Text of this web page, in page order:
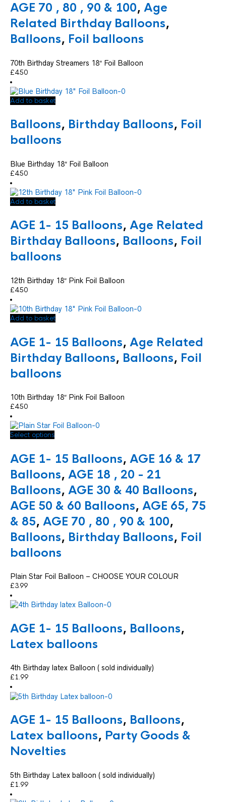
AGE 70 , 80 , 90 & 100, Age
Related Birthday Balloons,
Balloons, Foil balloons
70th Birthday Streamers 18″ Foil Balloon
£4.50
Add to basket
Balloons, Birthday Balloons, Foil
balloons
Blue Birthday 18″ Foil Balloon
£4.50
Add to basket
AGE 1- 15 Balloons, Age Related
Birthday Balloons, Balloons, Foil
balloons
12th Birthday 18″ Pink Foil Balloon
£4.50
Add to basket
AGE 1- 15 Balloons, Age Related
Birthday Balloons, Balloons, Foil
balloons
10th Birthday 18″ Pink Foil Balloon
£4.50
Select optionsThis
has
multiple
variants.
The
options
may
be
chosen
on
the
product
page
AGE 1- 15 Balloons, AGE 16 & 17
Balloons, AGE 18 , 20 - 21
Balloons, AGE 30 & 40 Balloons,
AGE 50 & 60 Balloons, AGE 65, 75
& 85, AGE 70 , 80 , 90 & 100,
Balloons, Birthday Balloons, Foil
balloons
Plain Star Foil Balloon – CHOOSE YOUR COLOUR
£3.99
AGE 1- 15 Balloons, Balloons,
Latex balloons
4th Birthday latex Balloon ( sold individually)
£1.99
AGE 1- 15 Balloons, Balloons,
Latex balloons, Party Goods &
Novelties
5th Birthday Latex balloon ( sold individually)
£1.99